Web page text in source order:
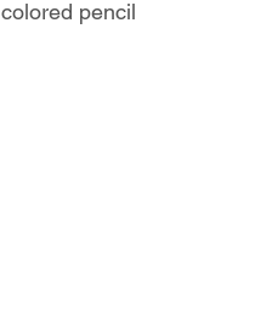
colored pencil